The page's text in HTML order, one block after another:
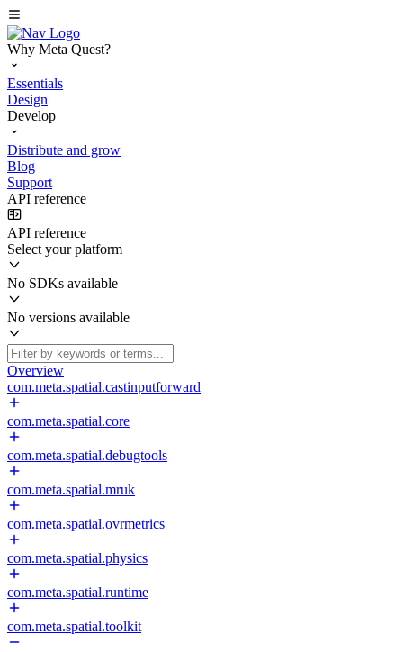
Why Meta Quest?
Essentials
Design
Develop
Distribute and grow
Blog
Support
API reference
API reference
Select your platform
No SDKs available
No versions available
Overview
com.meta.spatial.castinputforward
com.meta.spatial.core
com.meta.spatial.debugtools
com.meta.spatial.mruk
com.meta.spatial.ovrmetrics
com.meta.spatial.physics
com.meta.spatial.runtime
com.meta.spatial.toolkit